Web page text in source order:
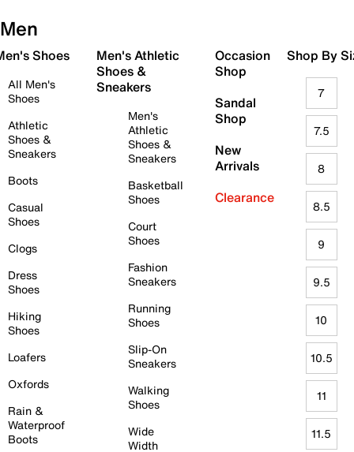
Men
Shoes
All Men's
Shoes
Athletic
Shoes &
Sneakers
Boots
Casual
Shoes
Clogs
Dress
Shoes
Hiking
Shoes
Loafers
Oxfords
Rain &
Waterproof
Boots
Men's Athletic
Shoes &
Sneakers
Men's
Athletic
Shoes &
Sneakers
Basketball
Shoes
Court
Shoes
Fashion
Sneakers
Running
Shoes
Slip-On
Sneakers
Walking
Shoes
Wide
Width
Occasion
Shop
Sandal
Shop
New
Arrivals
Clearance
Shop By
7
7.5
8
8.5
9
9.5
10
10.5
11
11.5